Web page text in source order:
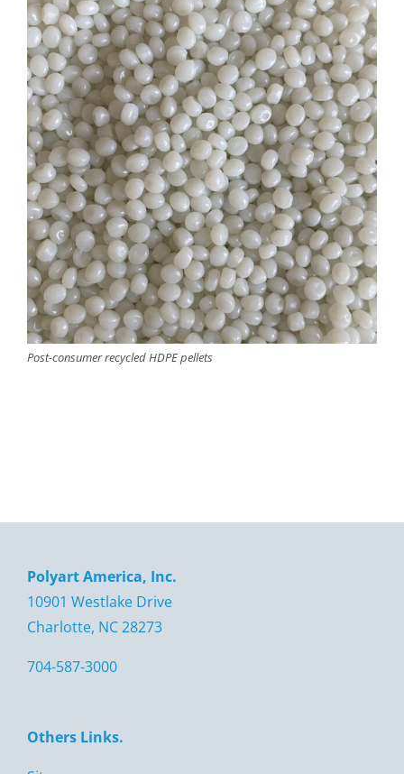
Post-consumer recycled HDPE pellets
Polyart America, Inc.
10901 Westlake Drive
Charlotte, NC 28273
704-587-3000
Others Links.